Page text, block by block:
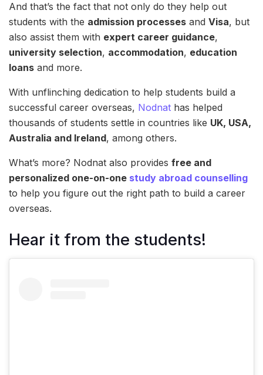
And that’s the fact that not only do they help out
students with the admission processes and Visa, but
also assist them with expert career guidance,
university selection, accommodation, education
loans and more.
With unflinching dedication to help students build a
successful career overseas, Nodnat has helped
thousands of students settle in countries like UK, USA,
Australia and Ireland, among others.
What’s more? Nodnat also provides free and
personalized one-on-one study abroad counselling
to help you figure out the right path to build a career
overseas.
Hear it from the students!